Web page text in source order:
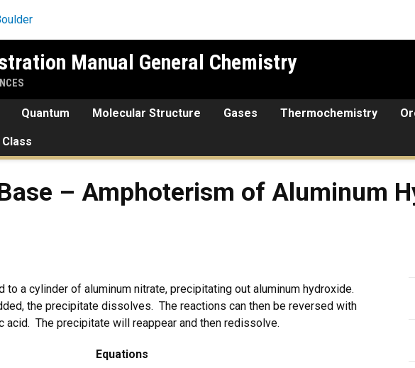
Manual General Chemistry
Quantum Molecular Structure Gases Thermochemistry
of Aluminum Hydroxide
– Amphoterism of Aluminum
to a cylinder of aluminum nitrate, precipitating out aluminum hydroxide.
the precipitate dissolves. The reactions can then be reversed with
acid. The precipitate will reappear and then redissolve.
Equations